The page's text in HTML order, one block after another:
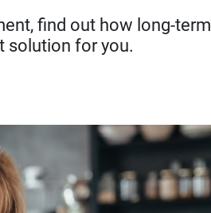
find out how long-term
solution for you.